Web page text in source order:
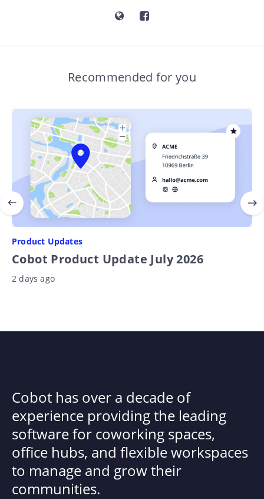
Recommended for you
Product Updates
Cobot Product Update July 2026
2 days ago
Cobot has over a decade of
experience providing the leading
software for coworking spaces,
office hubs, and flexible workspaces
to manage and grow their
communities.